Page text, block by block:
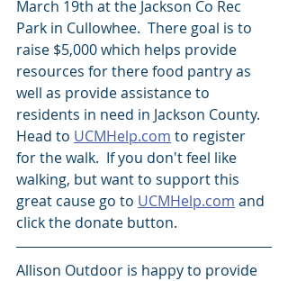
March 19th at the Jackson Co Rec
Park in Cullowhee.  There goal is to
raise $5,000 which helps provide
resources for there food pantry as
well as provide assistance to
residents in need in Jackson County.
Head to UCMHelp.com to register
for the walk.  If you don't feel like
walking, but want to support this
great cause go to UCMHelp.com and
click the donate button.
Allison Outdoor is happy to provide